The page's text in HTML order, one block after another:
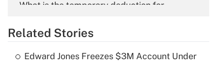
What is the temporary deduction for
Get Answer
Related Stories
Edward Jones Freezes $3M Account Under